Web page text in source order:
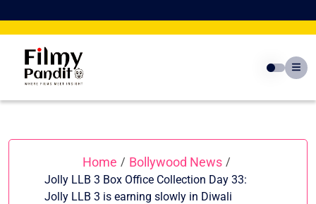
to
Home / Bollywood News /
Jolly LLB 3 Box Office Collection Day 33:
Jolly LLB 3 is earning slowly in Diwali